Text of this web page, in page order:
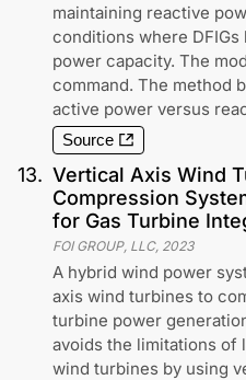
maintaining reactive
conditions where
power capacity. The
command. The method
active power versus
Source
13. Vertical Axis Wind
Compression
for Gas Turbine
FOI GROUP, LLC, 2023
A hybrid wind power
axis wind turbines to
turbine power
avoids the limitations of
wind turbines by using